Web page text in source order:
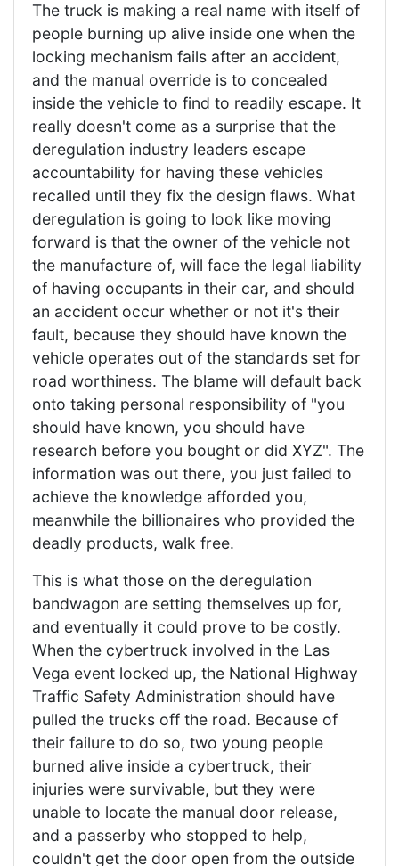
The truck is making a real name with itself of
people burning up alive inside one when the
locking mechanism fails after an accident,
and the manual override is to concealed
inside the vehicle to find to readily escape. It
really doesn't come as a surprise that the
deregulation industry leaders escape
accountability for having these vehicles
recalled until they fix the design flaws. What
deregulation is going to look like moving
forward is that the owner of the vehicle not
the manufacture of, will face the legal liability
of having occupants in their car, and should
an accident occur whether or not it's their
fault, because they should have known the
vehicle operates out of the standards set for
road worthiness. The blame will default back
onto taking personal responsibility of "you
should have known, you should have
research before you bought or did XYZ". The
information was out there, you just failed to
achieve the knowledge afforded you,
meanwhile the billionaires who provided the
deadly products, walk free.
This is what those on the deregulation
bandwagon are setting themselves up for,
and eventually it could prove to be costly.
When the cybertruck involved in the Las
Vega event locked up, the National Highway
Traffic Safety Administration should have
pulled the trucks off the road. Because of
their failure to do so, two young people
burned alive inside a cybertruck, their
injuries were survivable, but they were
unable to locate the manual door release,
and a passerby who stopped to help,
couldn't get the door open from the outside